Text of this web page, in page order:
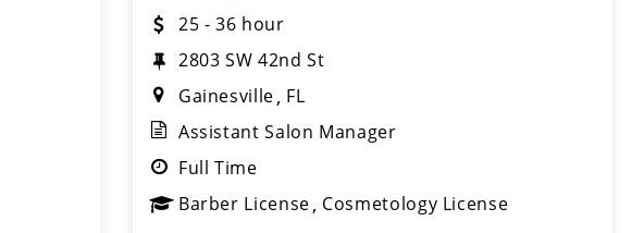
25 - 36 hour
2803 SW 42nd St
Gainesville FL
Assistant Salon Manager
Full Time
Barber License Cosmetology License